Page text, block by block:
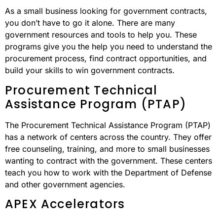
As a small business looking for government contracts,
you don’t have to go it alone. There are many
government resources and tools to help you. These
programs give you the help you need to understand the
procurement process, find contract opportunities, and
build your skills to win government contracts.
Procurement Technical
Assistance Program (PTAP)
The Procurement Technical Assistance Program (PTAP)
has a network of centers across the country. They offer
free counseling, training, and more to small businesses
wanting to contract with the government. These centers
teach you how to work with the Department of Defense
and other government agencies.
APEX Accelerators